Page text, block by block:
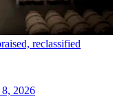
reclassified
8, 2026